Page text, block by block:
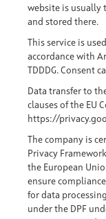
website is usually
and stored there.
This service is
accordance with
TDDDG. Consent
Data transfer to
clauses of the EU
https://
The company is
Privacy
the European
ensure
for data
under the DPF